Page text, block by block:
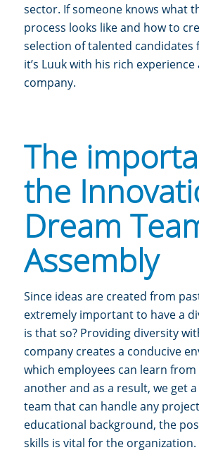
sector. If someone knows what
process looks like and how to
selection of talented candidates
it’s Luuk with his rich
company.
The
the
Dream
Assembly
Since ideas are created from
extremely important to have a
is that so? Providing diversity
company creates a conducive
which employees can learn
another and as a result, we get
team that can handle any
educational background, the
skills is vital for the organization.